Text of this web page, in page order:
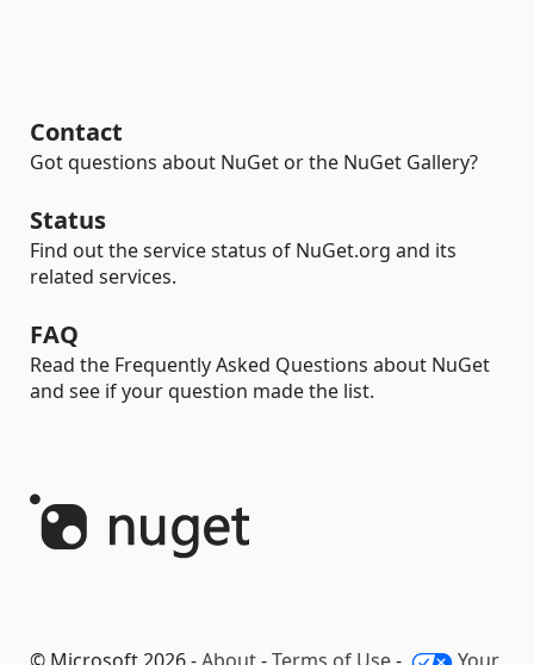
Contact
Got questions about NuGet or the NuGet Gallery?
Status
Find out the service status of NuGet.org and its
related services.
FAQ
Read the Frequently Asked Questions about NuGet
and see if your question made the list.